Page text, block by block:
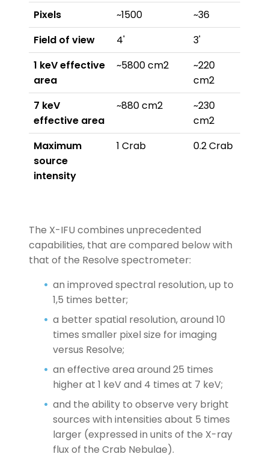
Pixels ~1500
~36
Field of view
4'
3'
1 keV effective
area
~5800 cm2
~220
cm2
7 keV
effective area
~880 cm2
~230
cm2
Maximum
source
intensity
1 Crab 0.2 Crab
The X-IFU combines unprecedented
capabilities, that are compared below with
that of the Resolve spectrometer:
an improved spectral resolution, up to
1,5 times better;
a better spatial resolution, around 10
times smaller pixel size for imaging
versus Resolve;
an effective area around 25 times
higher at 1 keV and 4 times at 7 keV;
and the ability to observe very bright
sources with intensities about 5 times
larger (expressed in units of the X-ray
flux of the Crab Nebulae).